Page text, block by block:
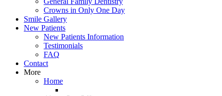
Crowns in Only One Day
Smile Gallery
New Patients
New Patients Information
Testimonials
FAQ
Contact
More
Home